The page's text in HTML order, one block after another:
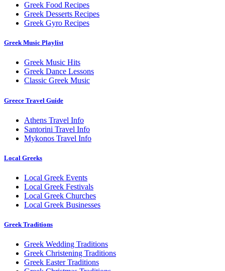
Greek Food Recipes
Greek Desserts Recipes
Greek Gyro Recipes
Greek Music Playlist
Greek Music Hits
Greek Dance Lessons
Classic Greek Music
Greece Travel Guide
Athens Travel Info
Santorini Travel Info
Mykonos Travel Info
Local Greeks
Local Greek Events
Local Greek Festivals
Local Greek Churches
Local Greek Businesses
Greek Traditions
Greek Wedding Traditions
Greek Christening Traditions
Greek Easter Traditions